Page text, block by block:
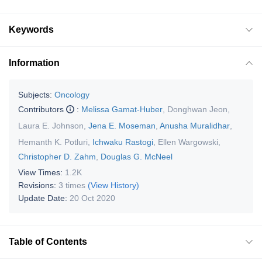
Keywords
Information
Subjects: Oncology
Contributors
: Melissa Gamat-Huber Donghwan Jeon
Laura E. Johnson Jena E. Moseman Anusha Muralidhar
Hemanth K. Potluri
Ichwaku Rastogi Ellen Wargowski
Christopher D. Zahm
Douglas G. McNeel
View Times: 1.2K
Revisions: 3 times (View History)
Update Date: 20 Oct 2020
Table of Contents